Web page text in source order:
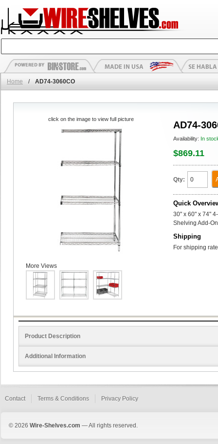
Home / AD74-3060CO
AD74-
Availability: In
$869.11
Qty:
Quick
30" x 60" x 74"
Shelving Add-
Shipping
For shipping
click on the image to view full picture
More Views
Product Description
Additional Information
Contact Terms & Conditions Privacy Policy
© 2026 Wire-Shelves.com — All rights reserved.